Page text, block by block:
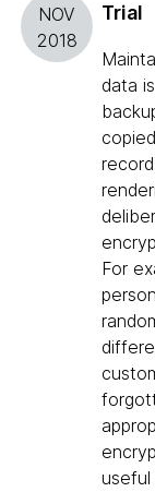
NOV
2018
Trial
data
record.
For